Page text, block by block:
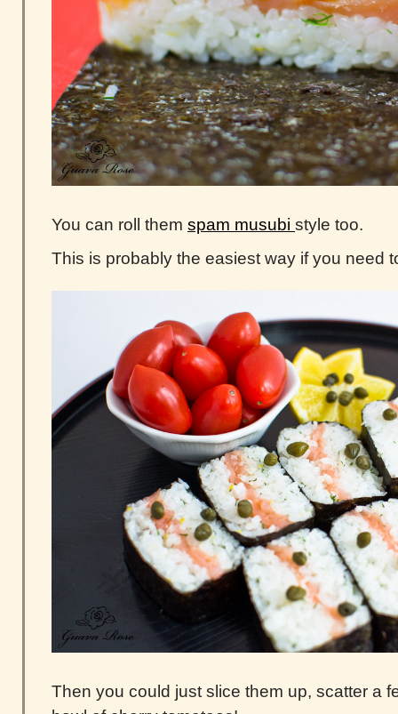
You can roll them spam musubi style too.
This is probably the easiest way if you need
Then you could just slice them up, scatter a